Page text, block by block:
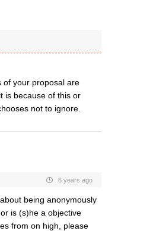
of your proposal are
is because of this or
not to ignore.
6 years ago
being anonymously
is (s)he a objective
from on high, please